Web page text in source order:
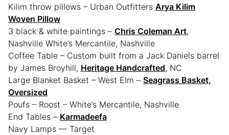
Kilim throw pillows – Urban Outfitters Arya Kilim
Woven Pillow
3 black & white paintings – Chris Coleman Art,
Nashville White’s Mercantile, Nashville
Coffee Table – Custom built from a Jack Daniels barrel
by James Broyhill, Heritage Handcrafted, NC
Large Blanket Basket – West Elm – Seagrass Basket,
Oversized
Poufs – Roost – White’s Mercantile, Nashville
End Tables – Karmadeefa
Navy Lamps — Target